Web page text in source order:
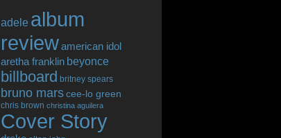
adele album
reviewamerican idol
aretha franklin beyonce
billboard britney spears
bruno marscee-lo green
chris brown christina aguilera
Cover Story